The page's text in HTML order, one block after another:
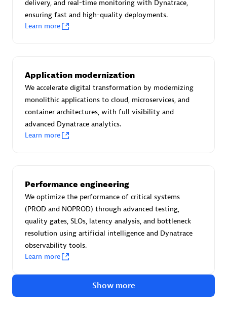
Create & Manage Application Level Objectives based on
business requirements.
Redis Open Source
Monitor all open source Redis instances in your Dynatrace
environment.
Are you looking for something
different?
We have hundreds of apps, extensions, and other
technologies to customize your environment
Browse all
delivery, and real-time monitoring with Dynatrace,
ensuring fast and high-quality deployments.
Learn more
Application modernization
We accelerate digital transformation by modernizing
monolithic applications to cloud, microservices, and
container architectures, with full visibility and
advanced Dynatrace analytics.
Learn more
Performance engineering
We optimize the performance of critical systems
(PROD and NOPROD) through advanced testing,
quality gates, SLOs, latency analysis, and bottleneck
resolution using artificial intelligence and Dynatrace
observability tools.
Learn more
Show more